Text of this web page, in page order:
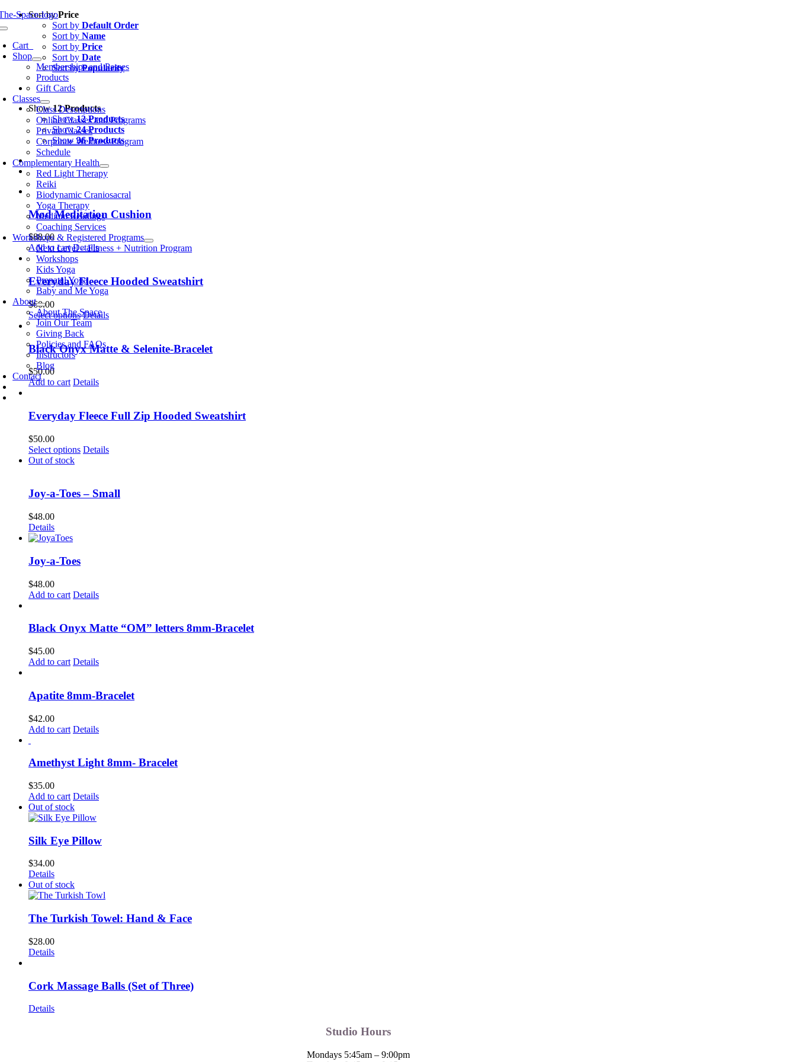
Skip
to
Cart
Shop
Memberships and Passes
Products
Gift Cards
Classes
Class Descriptions
Online Classes and Programs
Private Classes
Corporate Wellness Program
Schedule
Complementary Health
Red Light Therapy
Reiki
Biodynamic Craniosacral
Yoga Therapy
Medium Readings
Coaching Services
Workshops & Registered Programs
Next Level – Fitness + Nutrition Program
Workshops
Kids Yoga
Prenatal Yoga
Baby and Me Yoga
About
About The Space
Join Our Team
Giving Back
Policies and FAQs
Instructors
Blog
Contact
Sort byPrice
Sort by Default Order
Sort by Name
Sort by Price
Sort by Date
Sort byPopularity
Show12 Products
Show12 Products
Show24 Products
Show36 Products
Mod Meditation Cushion
$88.00
Add to cart Details
Everyday Fleece Hooded Sweatshirt
$60.00
Select optionsThis
product
has
multiple
variants.
options
may
chosen
on
page
Details
Black Onyx Matte & Selenite-Bracelet
$50.00
Add to cart Details
Everyday Fleece Full Zip Hooded Sweatshirt
$50.00
Select options This
variants.
Details
Out of stock
Joy-a-Toes – Small
$48.00
Details
Joy-a-Toes
$48.00
Add to cart Details
Black Onyx Matte “OM” letters 8mm-Bracelet
$45.00
Add to cart Details
Apatite 8mm-Bracelet
$42.00
Add to cart Details
Amethyst Light 8mm- Bracelet
$35.00
Add to cart Details
Out of stock
Silk Eye Pillow
$34.00
Details
Out of stock
The Turkish Towel: Hand & Face
$28.00
Details
Cork Massage Balls (Set of Three)
Details
Studio Hours
Mondays 5:45am – 9:00pm